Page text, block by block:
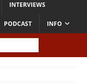
INTERVIEWS
PODCAST INFO